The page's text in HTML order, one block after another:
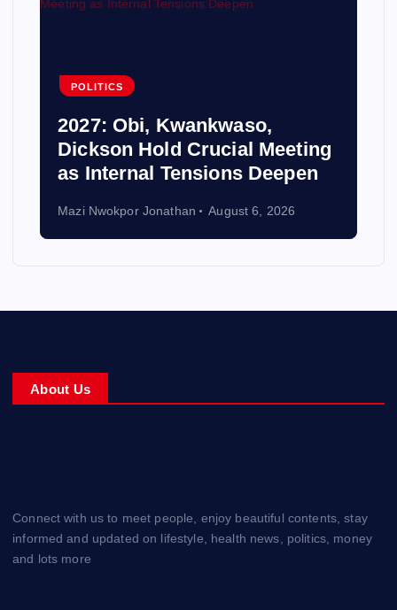
POLITICS
2027: Obi, Kwankwaso,
Dickson Hold Crucial Meeting
as Internal Tensions Deepen
Mazi Nwokpor Jonathan August 6, 2026
About Us
Connect with us to meet people, enjoy beautiful contents, stay
informed and updated on lifestyle, health news, politics, money
and lots more